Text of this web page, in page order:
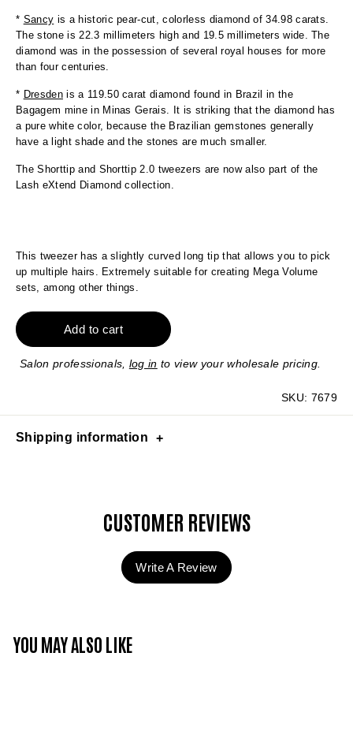
* Sancy is a historic pear-cut, colorless diamond of 34.98 carats.
The stone is 22.3 millimeters high and 19.5 millimeters wide. The
diamond was in the possession of several royal houses for more
than four centuries.
* Dresdenis a 119.50 carat diamond found in Brazil in the
Bagagem mine in Minas Gerais. It is striking that the diamond has
a pure white color, because the Brazilian gemstones generally
have a light shade and the stones are much smaller.
The Shorttip and Shorttip 2.0 tweezers are now also part of the
Lash eXtend Diamond collection.
This tweezer has a slightly curved long tip that allows you to pick
up multiple hairs. Extremely suitable for creating Mega Volume
sets, among other things.
Add to cart
Salon professionals, log in to view your wholesale pricing.
SKU: 7679
Shipping information
CUSTOMER REVIEWS
Write A Review
YOU MAY ALSO LIKE